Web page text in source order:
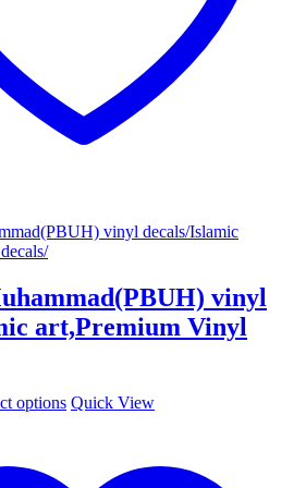
vinyl
art,Premium Vinyl
options This
variants.
Quick View